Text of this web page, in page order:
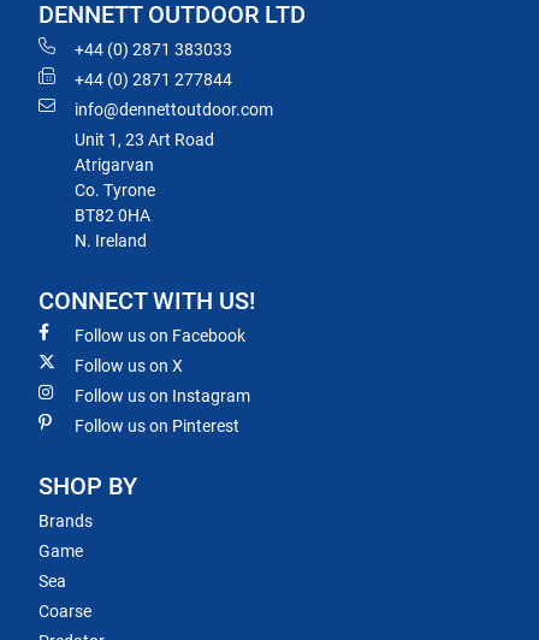
DENNETT OUTDOOR LTD
+44 (0) 2871 383033
+44 (0) 2871 277844
info@dennettoutdoor.com
Unit 1, 23 Art Road
Atrigarvan
Co. Tyrone
BT82 0HA
N. Ireland
CONNECT WITH US!
Follow us on Facebook
Follow us on X
Follow us on Instagram
Follow us on Pinterest
SHOP BY
Brands
Game
Sea
Coarse